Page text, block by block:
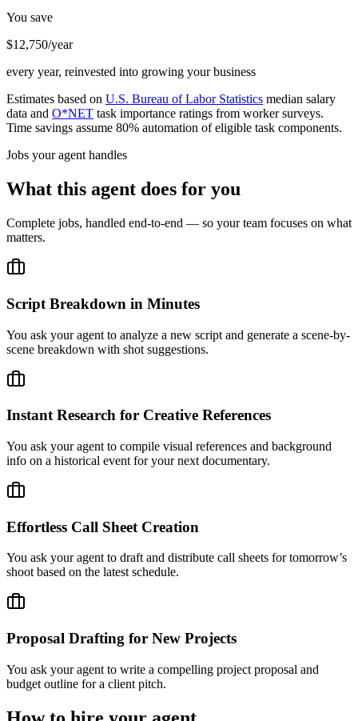
You save
$12,750/year
every year, reinvested into growing your business
Estimates based on U.S. Bureau of Labor Statistics median salary
data and O*NET task importance ratings from worker surveys.
Time savings assume 80% automation of eligible task components.
Jobs your agent handles
What this agent does for you
Complete jobs, handled end-to-end — so your team focuses on what
matters.
Script Breakdown in Minutes
You ask your agent to analyze a new script and generate a scene-by-
scene breakdown with shot suggestions.
Instant Research for Creative References
You ask your agent to compile visual references and background
info on a historical event for your next documentary.
Effortless Call Sheet Creation
You ask your agent to draft and distribute call sheets for tomorrow’s
shoot based on the latest schedule.
Proposal Drafting for New Projects
You ask your agent to write a compelling project proposal and
budget outline for a client pitch.